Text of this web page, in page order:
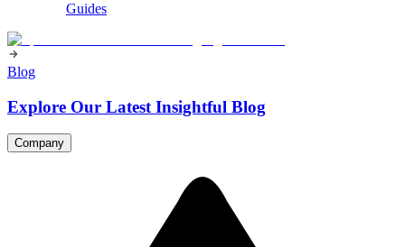
Guides
Blog
Explore Our Latest Insightful Blog
Company